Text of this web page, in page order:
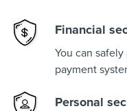
Financial
You can
payment
Personal